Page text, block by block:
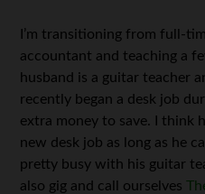
I’m transitioning from full-
accountant and teaching a
husband is a guitar teacher
recently began a desk job
extra money to save. I think
new desk job as long as he
pretty busy with his guitar
also gig and call ourselves